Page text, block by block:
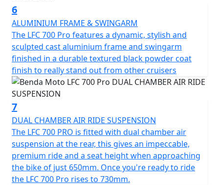
6
ALUMINIUM FRAME & SWINGARM
The LFC 700 Pro features a dynamic, stylish and
sculpted cast aluminium frame and swingarm
finished in a durable textured black powder coat
finish to really stand out from other cruisers
7
DUAL CHAMBER AIR RIDE SUSPENSION
The LFC 700 PRO is fitted with dual chamber air
suspension at the rear, this gives an impeccable,
premium ride and a seat height when approaching
the bike of just 650mm. Once you're ready to ride
the LFC 700 Pro rises to 730mm.